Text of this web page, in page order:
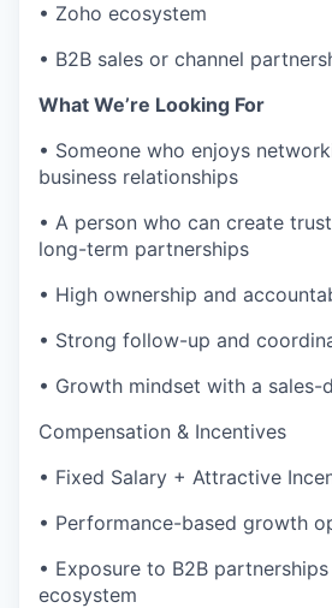
• Zoho ecosystem
• B2B sales or channel
What We’re Looking For
• Someone who enjoys
business relationships
• A person who can create
long-term partnerships
• High ownership and
• Strong follow-up and
• Growth mindset with a
Compensation & Incentives
• Fixed Salary + Attractive
• Performance-based growth
• Exposure to B2B
ecosystem